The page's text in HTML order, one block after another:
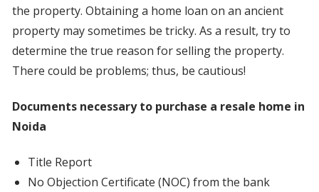
the property. Obtaining a home loan on an ancient
property may sometimes be tricky. As a result, try to
determine the true reason for selling the property.
There could be problems; thus, be cautious!
Documents necessary to purchase a resale home in
Noida
Title Report
No Objection Certificate (NOC) from the bank